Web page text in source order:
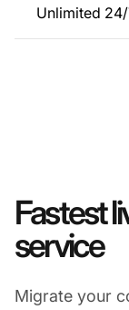
Unlimited
Fastest
service
Migrate your